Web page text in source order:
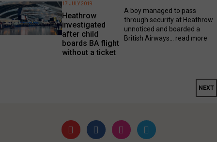
Heathrow
investigated
after child
boards BA flight
without a ticket
17 JULY 2019
A boy managed to pass
through security at Heathrow
unnoticed and boarded a
British Airways... read more
NEXT